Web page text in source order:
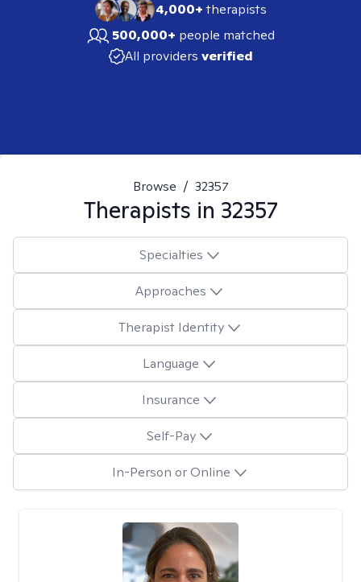
4,000+therapists
500,000+ people matched
All providers verified
Browse / 32357
Therapists in 32357
Specialties
Approaches
Therapist Identity
Language
Insurance
Self-Pay
In-Person or Online